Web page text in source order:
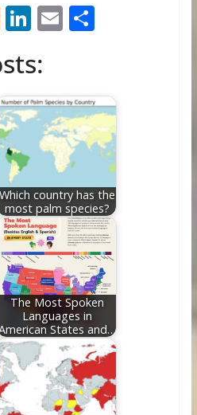
Li
k
e
dI
n
E
l
S
e
Which country has the
most palm species?
The Most Spoken
Languages in
States and…